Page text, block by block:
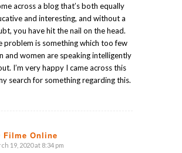
across a blog that’s both equally
and interesting, and without a
you have hit the nail on the head.
problem is something which too few
and women are speaking intelligently
I’m very happy I came across this
search for something regarding this.
Filme Online
19, 2020 at 8:34 pm